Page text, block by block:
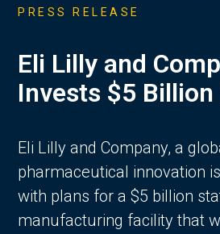
PRESS RELEASE
Eli Lilly and
Invests $5
Eli Lilly and Company, a
pharmaceutical innovation
with plans for a $5 billion
manufacturing facility that